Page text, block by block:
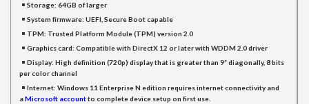
Storage: 64GB of larger
System firmware: UEFI, Secure Boot capable
TPM: Trusted Platform Module (TPM) version 2.0
Graphics card:Compatible with DirectX 12 or later with WDDM 2.0 driver
Display:High definition (720p) display that is greater than 9” diagonally, 8 bits
per color channel
Internet: Windows 11 Enterprise N edition requires internet connectivity and
aMicrosoft accountto complete device setup on first use.